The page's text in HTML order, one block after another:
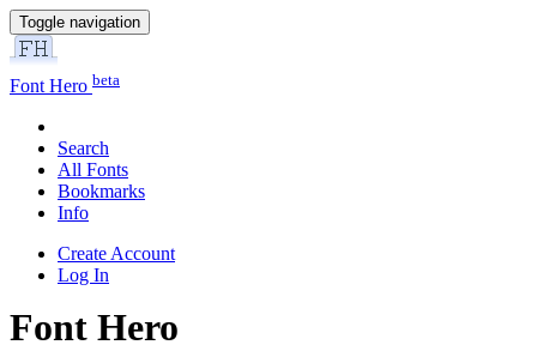
Toggle navigation
Font Hero beta
Search
All Fonts
Bookmarks
Info
Create Account
Log In
Font Hero